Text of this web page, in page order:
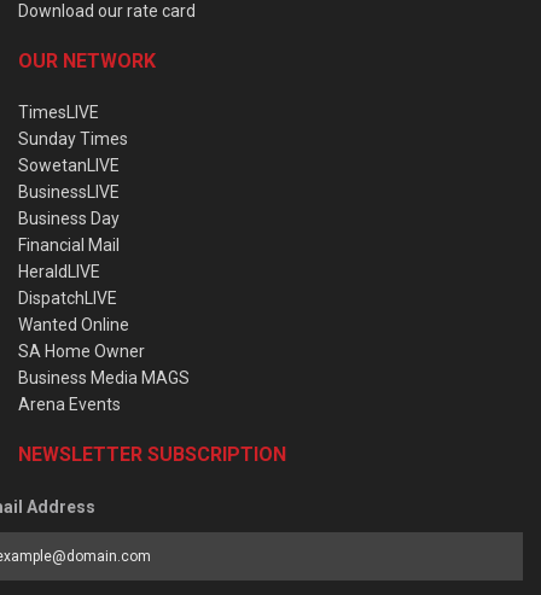
Download our rate card
OUR NETWORK
TimesLIVE
Sunday Times
SowetanLIVE
BusinessLIVE
Business Day
Financial Mail
HeraldLIVE
DispatchLIVE
Wanted Online
SA Home Owner
Business Media MAGS
Arena Events
NEWSLETTER SUBSCRIPTION
Address